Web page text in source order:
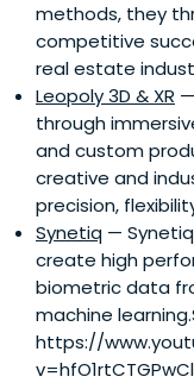
methods, they
competitive
real estate
Leopoly 3D & XR
through
and custom
creative and
precision,
Synetiq —
create high
biometric data
machine
https://